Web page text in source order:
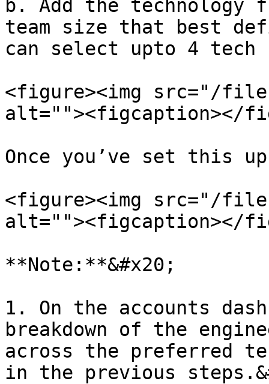
b. Add the technology
team size that best
can select upto 4 tech
<figure><img src="/files/
alt=""><figcaption></
Once you’ve set this
<figure><img src="/files/
alt=""><figcaption></
**Note:**&#x20;
1. On the accounts
breakdown of the
across the preferred
in the previous